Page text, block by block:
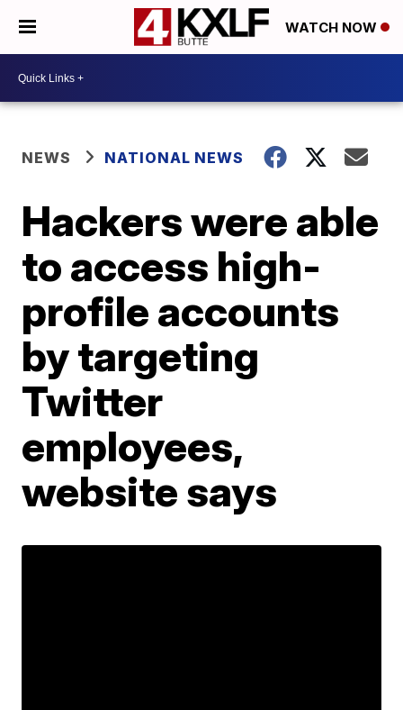
WATCH NOW
NEWS NATIONAL NEWS
Hackers were able
to access high-
profile accounts
by targeting
Twitter
employees,
website says